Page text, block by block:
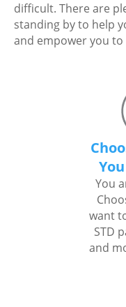
difficult. There are
standing by to help
and empower you
You
want
STD
and